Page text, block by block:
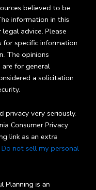
believed to be
information in this
advice. Please
specific information
The opinions
for general
a solicitation
privacy very seriously.
Consumer Privacy
link as an extra
Do not sell my personal
Planning is an